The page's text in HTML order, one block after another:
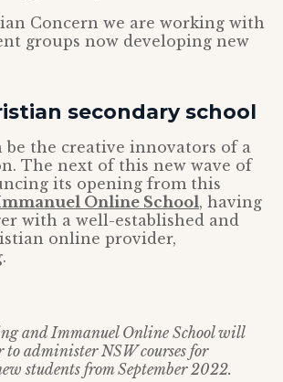
Concern we are working with
groups now developing new
secondary school
be the creative innovators of a
The next of this new wave of
its opening from this
Online School, having
with a well-established and
online provider,
.
and Immanuel Online School will
to administer NSW courses for
students from September 2022.